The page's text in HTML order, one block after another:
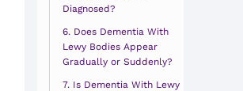
Diagnosed?
Does Dementia With
Lewy Bodies Appear
Gradually or Suddenly?
Is Dementia With Lewy